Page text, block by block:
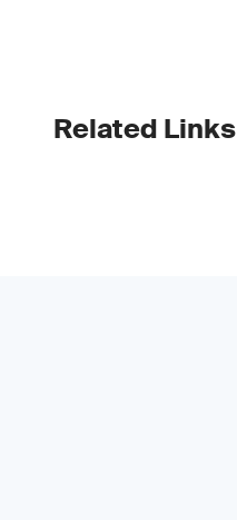
Related Links